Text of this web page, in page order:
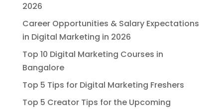
2026
Career Opportunities & Salary Expectations
in Digital Marketing in 2026
Top 10 Digital Marketing Courses in
Bangalore
Top 5 Tips for Digital Marketing Freshers
Top 5 Creator Tips for the Upcoming